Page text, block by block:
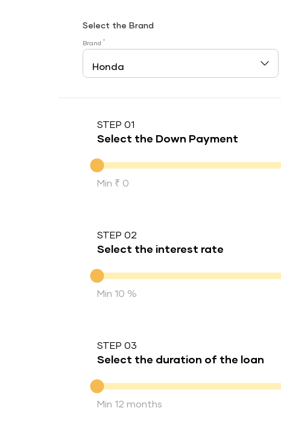
Select the Brand
Brand *
STEP 01
Select the Down Payment
Down Payment
Min ₹ 0
STEP 02
Select the interest rate
Interest rate
Min 10 %
STEP 03
Select the duration of the loan
Duration of the loan
Min 12 months